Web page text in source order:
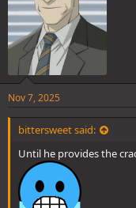
Nov 7, 2025
bittersweet said:
Until he provides the